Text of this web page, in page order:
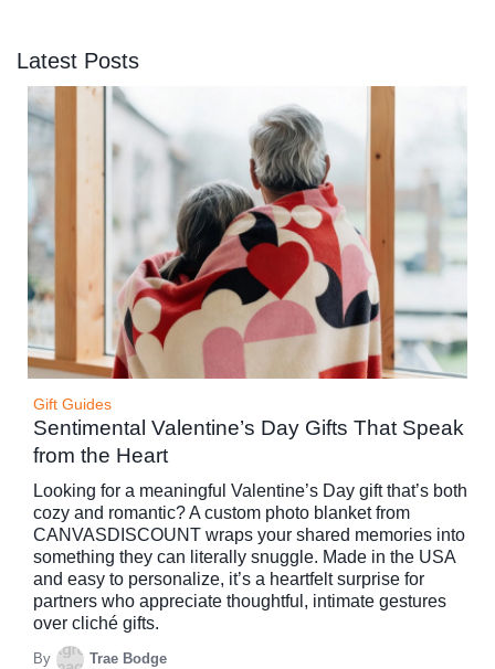
Latest Posts
Gift Guides
Sentimental Valentine’s Day Gifts That Speak
from the Heart
Looking for a meaningful Valentine’s Day gift that’s both
cozy and romantic? A custom photo blanket from
CANVASDISCOUNT wraps your shared memories into
something they can literally snuggle. Made in the USA
and easy to personalize, it’s a heartfelt surprise for
partners who appreciate thoughtful, intimate gestures
over cliché gifts.
By Trae Bodge